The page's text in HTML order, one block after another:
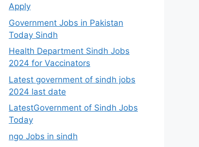
Apply
Government Jobs in Pakistan
Today Sindh
Health Department Sindh Jobs
2024 for Vaccinators
Latest government of sindh jobs
2024 last date
LatestGovernment of Sindh Jobs
Today
ngo Jobs in sindh